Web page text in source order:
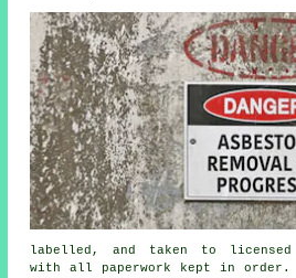
labelled, and taken to
with all paperwork kept in order.